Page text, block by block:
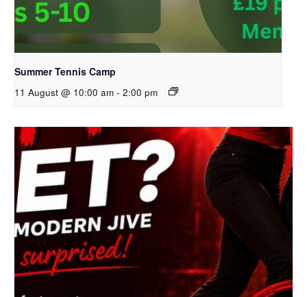
Summer Tennis Camp
11 August @ 10:00 am - 2:00 pm